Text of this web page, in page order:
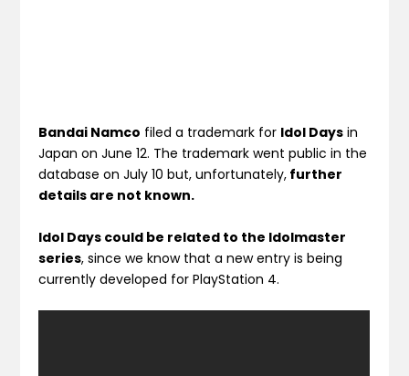
Bandai Namco filed a trademark for Idol Days in
Japan on June 12. The trademark went public in the
database on July 10 but, unfortunately, further
details are not known.
Idol Days could be related to the Idolmaster
series, since we know that a new entry is being
currently developed for PlayStation 4.